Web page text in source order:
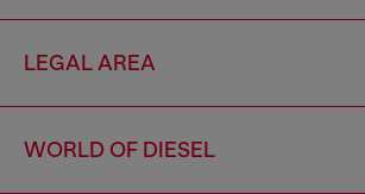
LEGAL AREA
WORLD OF DIESEL